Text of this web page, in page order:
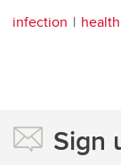
infection
Sign